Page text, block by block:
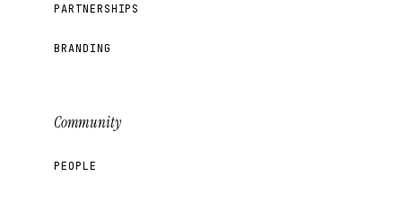
PARTNERSHIPS
BRANDING
Community
PEOPLE